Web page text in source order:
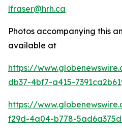
lfraser@hrh.ca
Photos accompanying this
available at
https://
db37-4bf7-a415-
https://
f29d-4a04-b778-